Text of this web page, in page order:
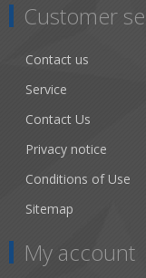
Customer
Contact us
Service
Contact Us
Privacy notice
Conditions of Use
Sitemap
My account